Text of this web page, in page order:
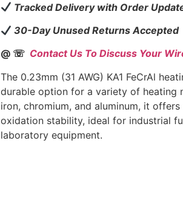
Tracked Delivery with Order
30-Day Unused Returns Accepted
@ ☏ Contact Us To Discuss Your
The 0.23mm (31 AWG) KA1 FeCrAl
durable option for a variety of heating
iron, chromium, and aluminum, it
oxidation stability, ideal for industrial
laboratory equipment.